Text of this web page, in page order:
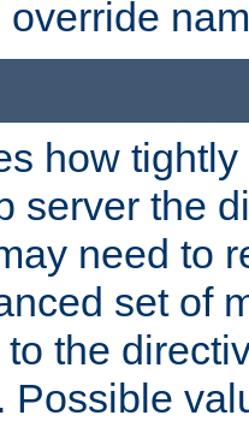
how
server the
need to
set of
the
Possible